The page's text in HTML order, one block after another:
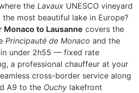
the Lavaux UNESCO vineyard
most beautiful lake in Europe?
to Lausanne covers the
Principauté de Monaco and the
in under 2h55 — fixed rate
a professional chauffeur at your
cross-border service along
A9 to the Ouchy lakefront